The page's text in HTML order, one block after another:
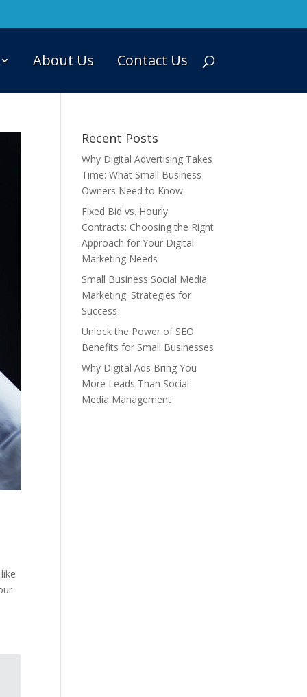
About Us Contact Us
Recent Posts
Why Digital Advertising Takes
Time: What Small Business
Owners Need to Know
Fixed Bid vs. Hourly
Contracts: Choosing the Right
Approach for Your Digital
Marketing Needs
Small Business Social Media
Marketing: Strategies for
Success
Unlock the Power of SEO:
Benefits for Small Businesses
Why Digital Ads Bring You
More Leads Than Social
Media Management